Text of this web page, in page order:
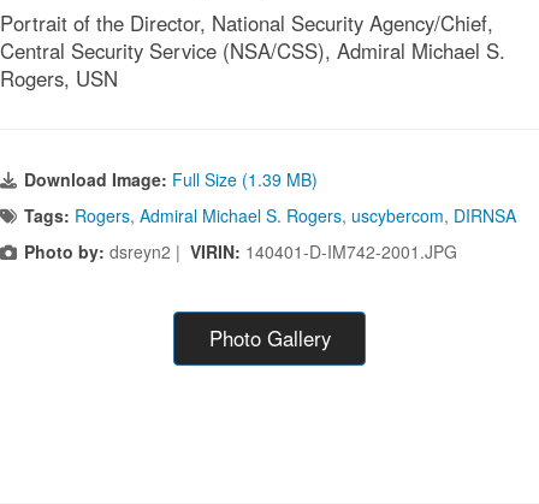
Portrait of the Director, National Security Agency/Chief,
Central Security Service (NSA/CSS), Admiral Michael S.
Rogers, USN
Download Image: Full Size (1.39 MB)
Tags: Rogers, Admiral Michael S. Rogers, uscybercom, DIRNSA
Photo by: dsreyn2 | VIRIN: 140401-D-IM742-2001.JPG
Photo Gallery